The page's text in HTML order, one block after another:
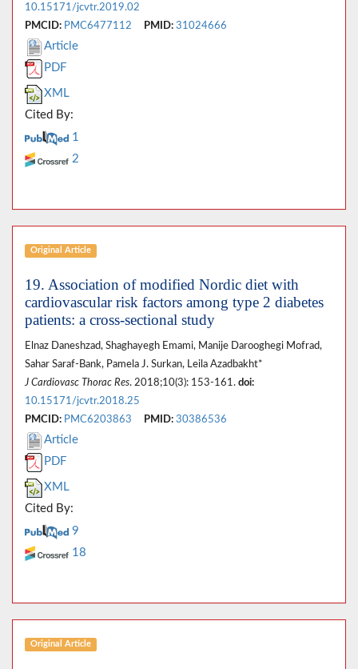
10.15171/jcvtr.2019.02
PMCID: PMC6477112 PMID: 31024666
Article
PDF
XML
Cited By:
1
2
Original Article
19. Association of modified Nordic diet with
cardiovascular risk factors among type 2 diabetes
patients: a cross-sectional study
Elnaz Daneshzad, Shaghayegh Emami, Manije Darooghegi Mofrad,
Sahar Saraf-Bank, Pamela J. Surkan, Leila Azadbakht*
J Cardiovasc Thorac Res. 2018;10(3): 153-161. doi:
10.15171/jcvtr.2018.25
PMCID: PMC6203863 PMID: 30386536
Article
PDF
XML
Cited By:
9
18
Original Article